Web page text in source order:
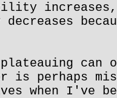
decreases
can
perhaps
when I've